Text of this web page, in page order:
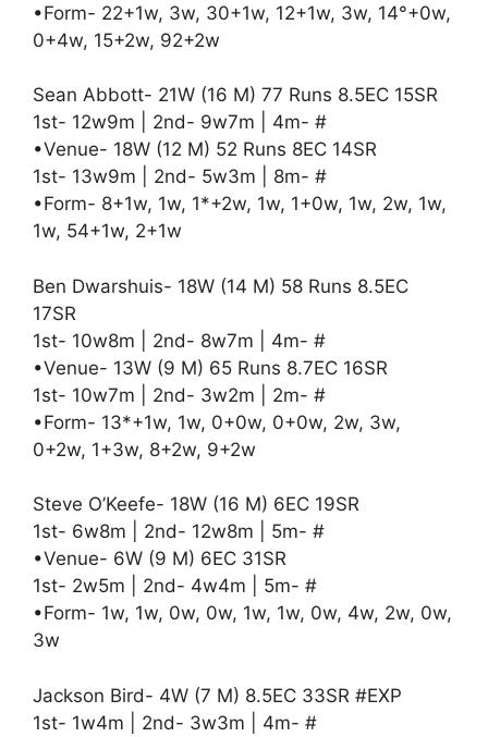
•Form- 22+1w, 3w, 30+1w, 12+1w, 3w, 14°+0w,
0+4w, 15+2w, 92+2w
Sean Abbott- 21W (16 M) 77 Runs 8.5EC 15SR
1st- 12w9m | 2nd- 9w7m | 4m- #
•Venue- 18W (12 M) 52 Runs 8EC 14SR
1st- 13w9m | 2nd- 5w3m | 8m- #
•Form- 8+1w, 1w, 1*+2w, 1w, 1+0w, 1w, 2w, 1w,
1w, 54+1w, 2+1w
Ben Dwarshuis- 18W (14 M) 58 Runs 8.5EC
17SR
1st- 10w8m | 2nd- 8w7m | 4m- #
•Venue- 13W (9 M) 65 Runs 8.7EC 16SR
1st- 10w7m | 2nd- 3w2m | 2m- #
•Form- 13*+1w, 1w, 0+0w, 0+0w, 2w, 3w,
0+2w, 1+3w, 8+2w, 9+2w
Steve O’Keefe- 18W (16 M) 6EC 19SR
1st- 6w8m | 2nd- 12w8m | 5m- #
•Venue- 6W (9 M) 6EC 31SR
1st- 2w5m | 2nd- 4w4m | 5m- #
•Form- 1w, 1w, 0w, 0w, 1w, 1w, 0w, 4w, 2w, 0w,
3w
Jackson Bird- 4W (7 M) 8.5EC 33SR #EXP
1st- 1w4m | 2nd- 3w3m | 4m- #